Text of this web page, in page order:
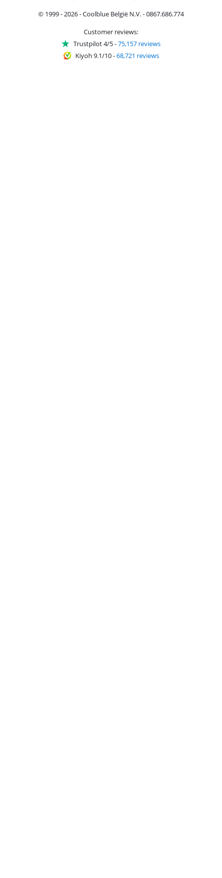
© 1999 - 2026 - Coolblue België N.V. - 0867.686.774
Customer reviews:
Trustpilot 4/5-75,157 reviews
Kiyoh 9.1/10-68,721 reviews